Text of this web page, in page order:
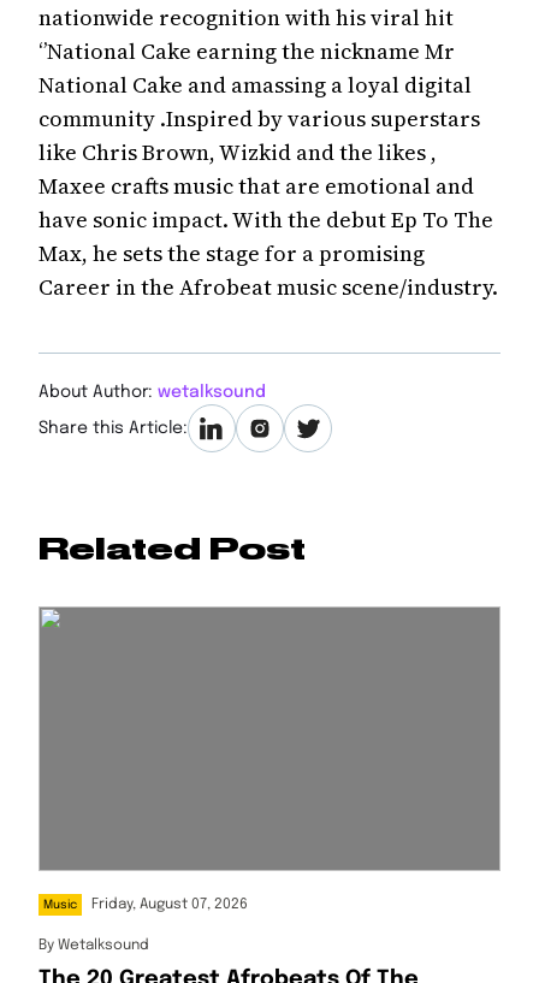
nationwide recognition with his viral hit
‘’National Cake earning the nickname Mr
National Cake and amassing a loyal digital
community .Inspired by various superstars
like Chris Brown, Wizkid and the likes ,
Maxee crafts music that are emotional and
have sonic impact. With the debut Ep To The
Max, he sets the stage for a promising
Career in the Afrobeat music scene/industry.
About Author: wetalksound
Share this Article:
Related Post
Music Friday, August 07, 2026
By Wetalksound